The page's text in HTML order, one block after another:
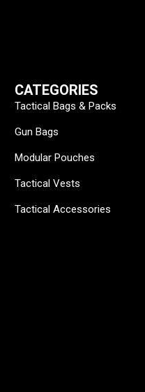
CATEGORIES
Tactical Bags & Packs
Gun Bags
Modular Pouches
Tactical Vests
Tactical Accessories